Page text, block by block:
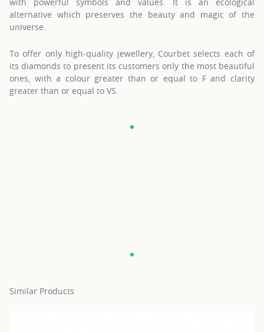
alternative which preserves the beauty and magic of the
universe.
To offer only high-quality jewellery, Courbet selects each of
its diamonds to present its customers only the most beautiful
ones, with a colour greater than or equal to F and clarity
greater than or equal to VS.
Similar Products